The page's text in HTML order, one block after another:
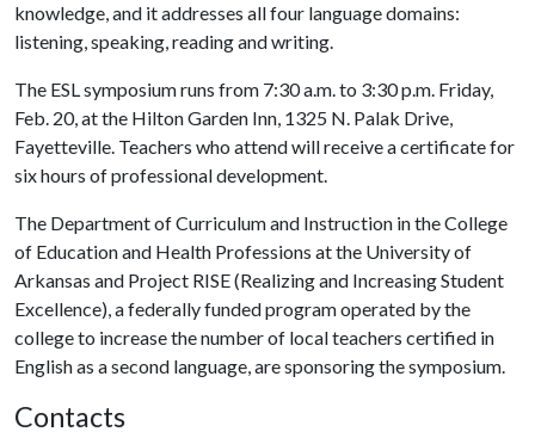
knowledge, and it addresses all four language domains:
listening, speaking, reading and writing.
The ESL symposium runs from 7:30 a.m. to 3:30 p.m. Friday,
Feb. 20, at the Hilton Garden Inn, 1325 N. Palak Drive,
Fayetteville. Teachers who attend will receive a certificate for
six hours of professional development.
The Department of Curriculum and Instruction in the College
of Education and Health Professions at the University of
Arkansas and Project RISE (Realizing and Increasing Student
Excellence), a federally funded program operated by the
college to increase the number of local teachers certified in
English as a second language, are sponsoring the symposium.
Contacts